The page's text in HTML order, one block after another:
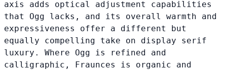
axis adds optical adjustment capabilities
that Ogg lacks, and its overall warmth and
expressiveness offer a different but
equally compelling take on display serif
luxury. Where Ogg is refined and
calligraphic, Fraunces is organic and